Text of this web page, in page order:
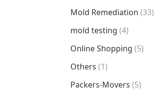
Mold Remediation (33)
mold testing (4)
Online Shopping (5)
Others (1)
Packers-Movers (5)